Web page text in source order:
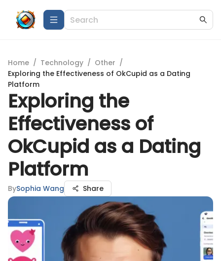
Home / Technology / Other /
Exploring the Effectiveness of OkCupid as a Dating
Platform
Exploring the
Effectiveness of
OkCupid as a Dating
Platform
BySophia Wang Share